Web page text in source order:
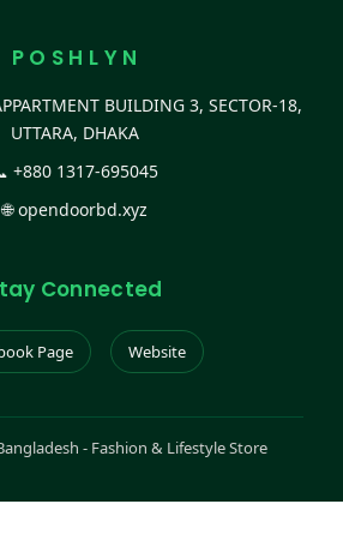
P O S H L Y N
BUILDING 3, SECTOR-18,
UTTARA, DHAKA
+880 1317-695045
🌐opendoorbd.xyz
Connected
Page Website
- Fashion & Lifestyle Store